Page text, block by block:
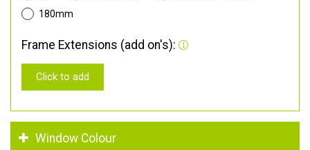
180mm
Frame Extensions (add on's):
Click to add
Window Colour